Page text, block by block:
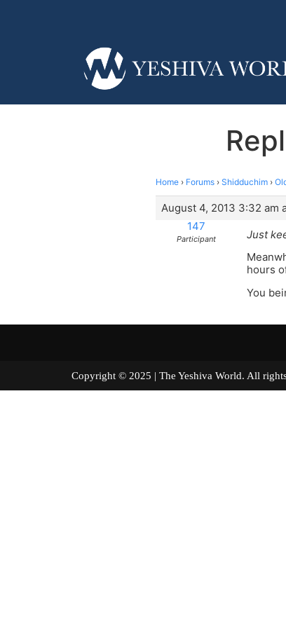
Home › Forums › Shidduchim ›
August 4, 2013 3:32 am
147
Participant
Just
hours
You
Copyright © 2025 | The Yeshiva World. All